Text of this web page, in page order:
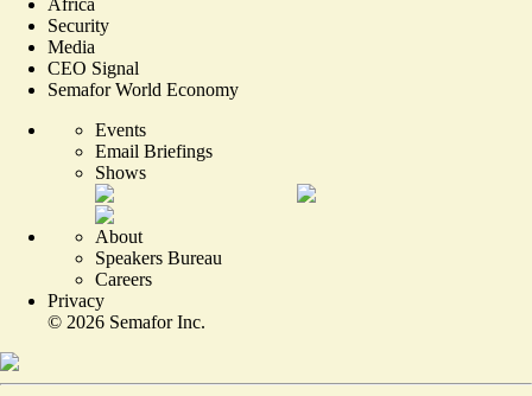
Africa
Security
Media
CEO Signal
Semafor World Economy
Events
Email Briefings
Shows
About
Speakers Bureau
Careers
Privacy
© 2026 Semafor Inc.